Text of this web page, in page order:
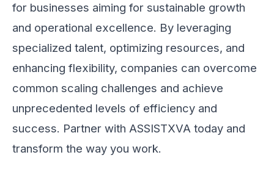
for businesses aiming for sustainable growth
and operational excellence. By leveraging
specialized talent, optimizing resources, and
enhancing flexibility, companies can overcome
common scaling challenges and achieve
unprecedented levels of efficiency and
success. Partner with ASSISTXVA today and
transform the way you work.